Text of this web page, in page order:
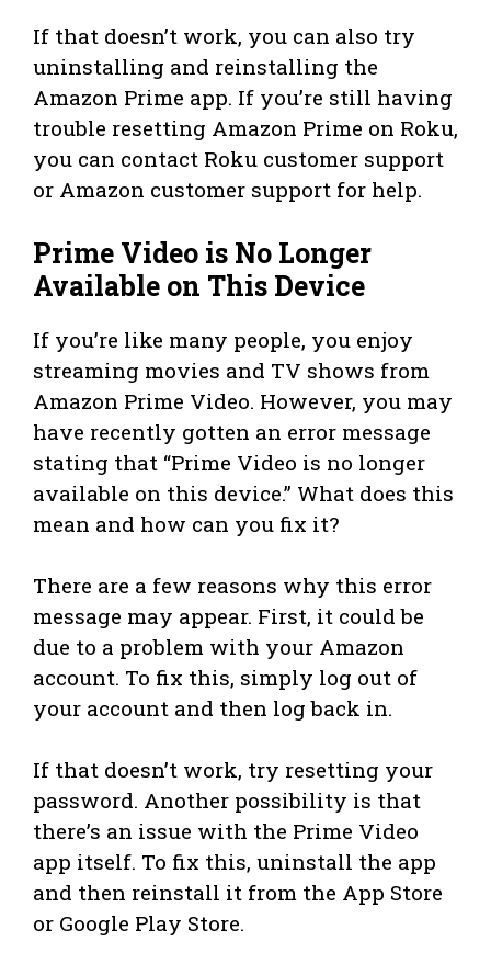
If that doesn’t work, you can also try
uninstalling and reinstalling the
Amazon Prime app. If you’re still having
trouble resetting Amazon Prime on Roku,
you can contact Roku customer support
or Amazon customer support for help.
Prime Video is No Longer
Available on This Device
If you’re like many people, you enjoy
streaming movies and TV shows from
Amazon Prime Video. However, you may
have recently gotten an error message
stating that “Prime Video is no longer
available on this device.” What does this
mean and how can you fix it?
There are a few reasons why this error
message may appear. First, it could be
due to a problem with your Amazon
account. To fix this, simply log out of
your account and then log back in.
If that doesn’t work, try resetting your
password. Another possibility is that
there’s an issue with the Prime Video
app itself. To fix this, uninstall the app
and then reinstall it from the App Store
or Google Play Store.